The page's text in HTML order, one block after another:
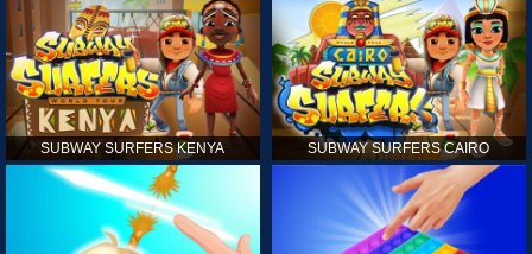
SUBWAY SURFERS KENYA SUBWAY SURFERS CAIRO